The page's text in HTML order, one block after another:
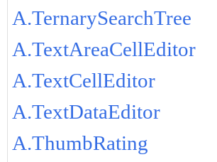
A.TernarySearchTree
A.TextAreaCellEditor
A.TextCellEditor
A.TextDataEditor
A.ThumbRating